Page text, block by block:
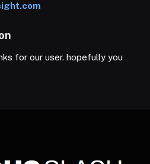
for our user. hopefully you